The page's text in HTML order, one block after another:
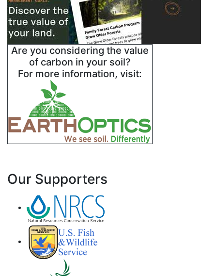
Are you considering the value
of carbon in your soil?
For more information, visit:
Our Supporters